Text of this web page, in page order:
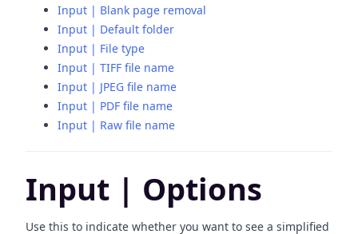
Input | Blank page removal
Input | Default folder
Input | File type
Input | TIFF file name
Input | JPEG file name
Input | PDF file name
Input | Raw file name
Input | Options
Use this to indicate whether you want to see a simplified